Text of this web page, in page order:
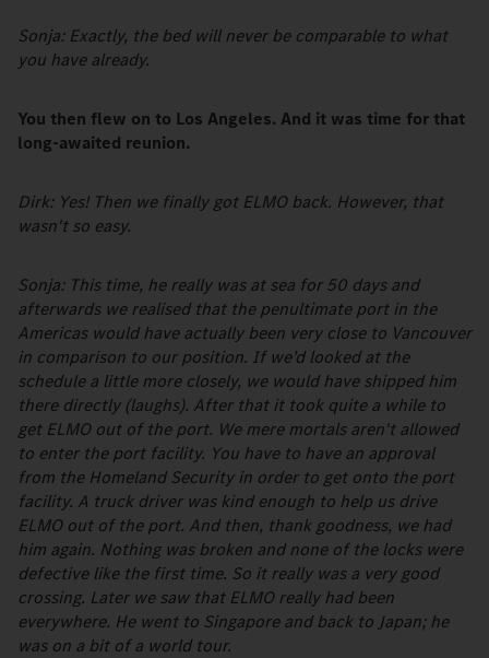
Sonja: Exactly, the bed will never be comparable to what
you have already.
You then flew on to Los Angeles. And it was time for that
long-awaited reunion.
Dirk: Yes! Then we finally got ELMO back. However, that
wasn't so easy.
Sonja: This time, he really was at sea for 50 days and
afterwards we realised that the penultimate port in the
Americas would have actually been very close to Vancouver
in comparison to our position. If we’d looked at the
schedule a little more closely, we would have shipped him
there directly (laughs). After that it took quite a while to
get ELMO out of the port. We mere mortals aren't allowed
to enter the port facility. You have to have an approval
from the Homeland Security in order to get onto the port
facility. A truck driver was kind enough to help us drive
ELMO out of the port. And then, thank goodness, we had
him again. Nothing was broken and none of the locks were
defective like the first time. So it really was a very good
crossing. Later we saw that ELMO really had been
everywhere. He went to Singapore and back to Japan; he
was on a bit of a world tour.